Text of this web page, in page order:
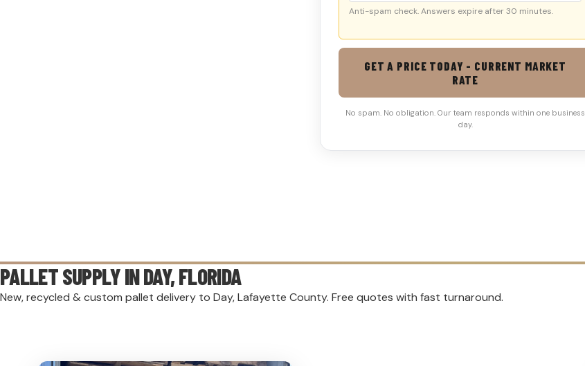
Anti-spam check. Answers expire after 30 minutes.
GET A PRICE TODAY - CURRENT MARKET
RATE
No spam. No obligation. Our team responds within one business
day.
PALLET SUPPLY INDAY, FLORIDA
New, recycled & custom pallet delivery to Day, Lafayette County. Free quotes with fast turnaround.